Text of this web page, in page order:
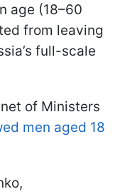
age (18–60
from leaving
full-scale
of Ministers
men aged 18